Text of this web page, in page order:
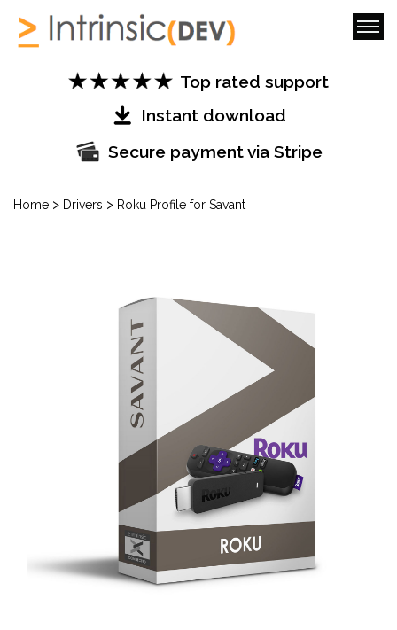
Top rated support
Instant download
Secure payment via Stripe
Home > Drivers > Roku Profile for Savant